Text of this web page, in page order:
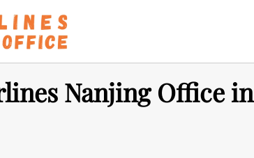
Nanjing Office in